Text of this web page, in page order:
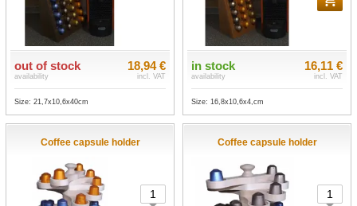
out of stock
availability
18,94 €
incl. VAT
Size: 21,7x10,6x40cm
in stock
availability
16,11 €
incl. VAT
Size: 16,8x10,6x4,cm
Coffee capsule holder Coffee capsule holder